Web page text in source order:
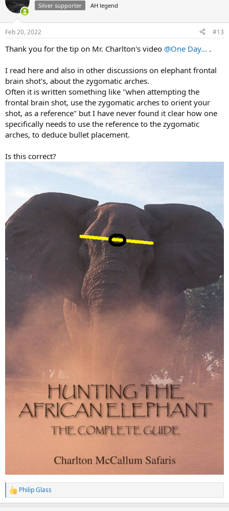
Silver supporter AH legend
Feb 20, 2022 #13
Thank you for the tip on Mr. Charlton's video @One Day... .
I read here and also in other discussions on elephant frontal
brain shot's, about the zygomatic arches.
Often it is written something like "when attempting the
frontal brain shot, use the zygomatic arches to orient your
shot, as a reference" but I have never found it clear how one
specifically needs to use the reference to the zygomatic
arches, to deduce bullet placement.
Is this correct?
R
e
Philip Glass